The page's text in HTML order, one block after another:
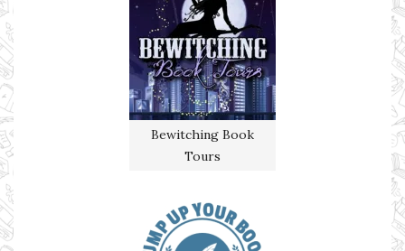
Bewitching Book
Tours